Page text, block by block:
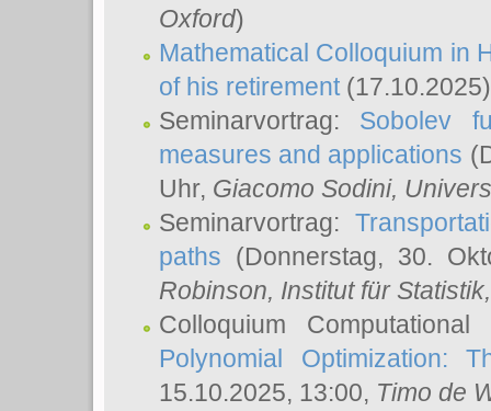
Oxford)
Mathematical Colloquium in
of his retirement(17.10.2025)
Seminarvortrag: Sobolev
measures and applications
Uhr, Giacomo Sodini,
Seminarvortrag:
paths (Donnerstag, 30.
Robinson, Institut für
Colloquium
Polynomial Optimization:
15.10.2025, 13:00, Timo de